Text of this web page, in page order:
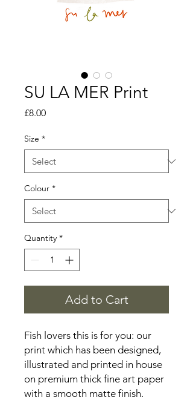
SU LA MER Print
£8.00Price
Size *
Colour *
Quantity *
Add to Cart
Fish lovers this is for you: our
print which has been designed,
illustrated and printed in house
on premium thick fine art paper
with a smooth matte finish.